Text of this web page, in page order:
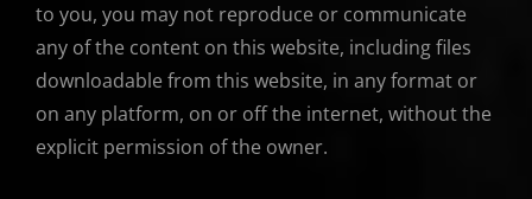
to you, you may not reproduce or communicate
any of the content on this website, including files
downloadable from this website, in any format or
on any platform, on or off the internet, without the
explicit permission of the owner.